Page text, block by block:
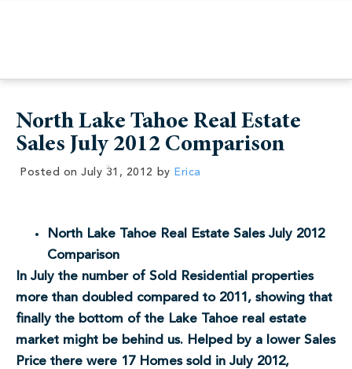
North Lake Tahoe Real Estate
Sales July 2012 Comparison
Posted on July 31, 2012 by Erica
North Lake Tahoe Real Estate Sales July 2012
Comparison
In July the number of Sold Residential properties
more than doubled compared to 2011, showing that
finally the bottom of the Lake Tahoe real estate
market might be behind us. Helped by a lower Sales
Price there were 17 Homes sold in July 2012,